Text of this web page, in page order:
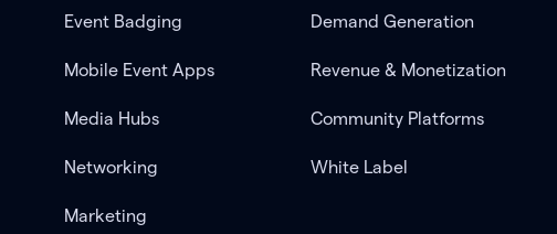
Event Badging
Mobile Event Apps
Media Hubs
Networking
Marketing
Demand Generation
Revenue & Monetization
Community Platforms
White Label